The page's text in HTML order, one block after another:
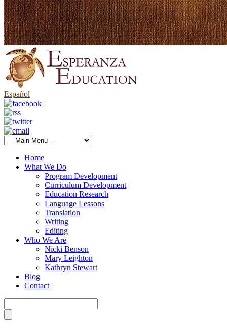
Español
Home
What We Do
Program Development
Curriculum Development
Education Research
Language Lessons
Translation
Writing
Editing
Who We Are
Nicki Benson
Mary Leighton
Kathryn Stewart
Blog
Contact